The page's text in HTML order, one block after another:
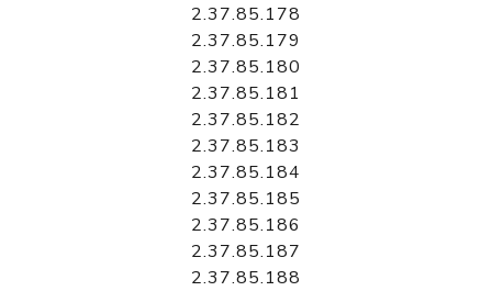
2.37.85.178
2.37.85.179
2.37.85.180
2.37.85.181
2.37.85.182
2.37.85.183
2.37.85.184
2.37.85.185
2.37.85.186
2.37.85.187
2.37.85.188